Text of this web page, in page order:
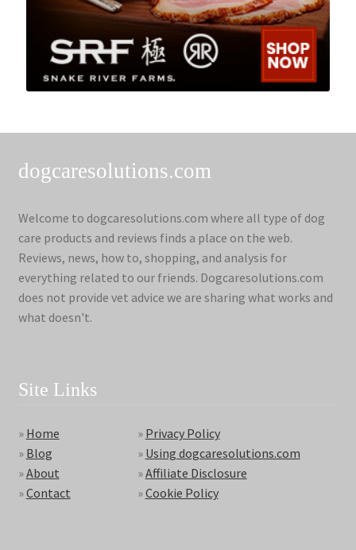
dogcaresolutions.com
Welcome to dogcaresolutions.com where all type of dog
care products and reviews finds a place on the web.
Reviews, news, how to, shopping, and analysis for
everything related to our friends. Dogcaresolutions.com
does not provide vet advice we are sharing what works and
what doesn't.
Site Links
» Home
» Blog
»About
»Contact
» Privacy Policy
» Using dogcaresolutions.com
»Affiliate Disclosure
»Cookie Policy